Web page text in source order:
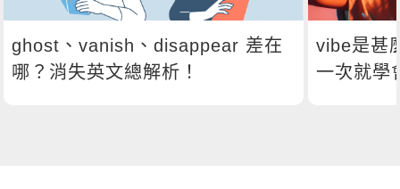
ghost、vanish、disappear 差在
哪？消失英文總解析！
vibe是甚
一次就學